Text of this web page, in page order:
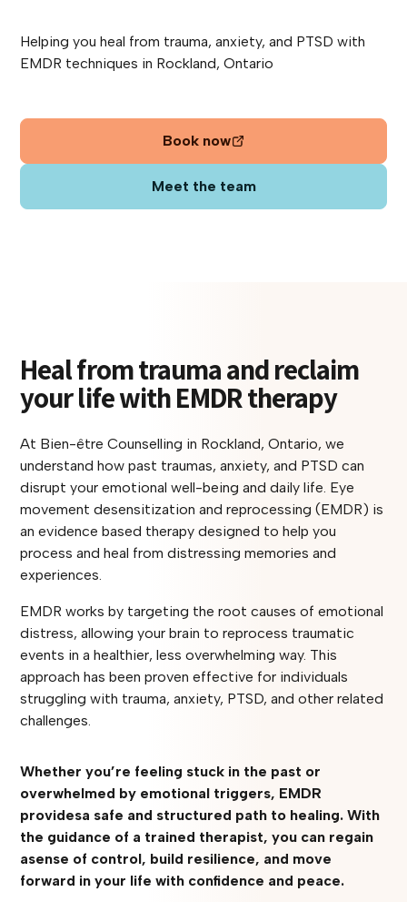
Helping you heal from trauma, anxiety, and PTSD with
EMDR techniques in Rockland, Ontario
Book now
Meet the team
Heal from trauma and reclaim
your life with EMDR therapy
At Bien-être Counselling in Rockland, Ontario, we
understand how past traumas, anxiety, and PTSD can
disrupt your emotional well-being and daily life. Eye
movement desensitization and reprocessing (EMDR) is
an evidence based therapy designed to help you
process and heal from distressing memories and
experiences.
EMDR works by targeting the root causes of emotional
distress, allowing your brain to reprocess traumatic
events in a healthier, less overwhelming way. This
approach has been proven effective for individuals
struggling with trauma, anxiety, PTSD, and other related
challenges.
Whether you’re feeling stuck in the past or
overwhelmed by emotional triggers, EMDR
providesa safe and structured path to healing. With
the guidance of a trained therapist, you can regain
asense of control, build resilience, and move
forward in your life with confidence and peace.‍